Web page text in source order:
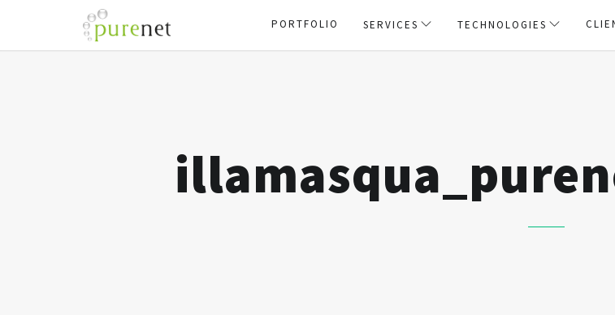
PORTFOLIO SERVICES TECHNOLOGIES